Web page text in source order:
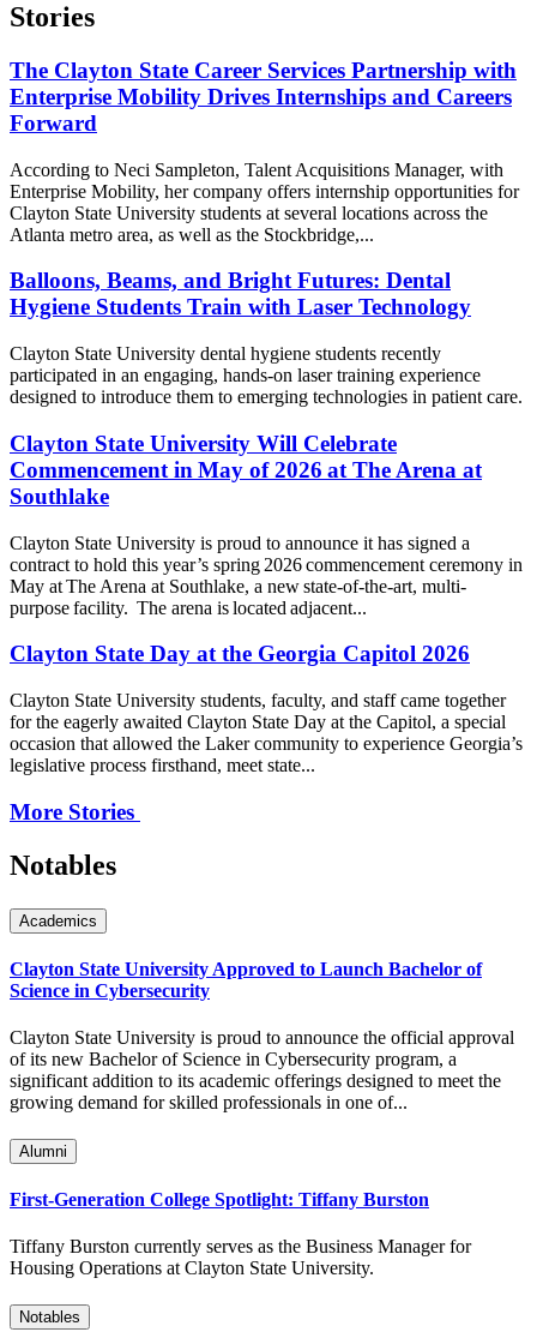
Stories
The Clayton State Career Services Partnership with
Enterprise Mobility Drives Internships and Careers
Forward
According to Neci Sampleton, Talent Acquisitions Manager, with
Enterprise Mobility, her company offers internship opportunities for
Clayton State University students at several locations across the
Atlanta metro area, as well as the Stockbridge,...
Balloons, Beams, and Bright Futures: Dental
Hygiene Students Train with Laser Technology
Clayton State University dental hygiene students recently
participated in an engaging, hands-on laser training experience
designed to introduce them to emerging technologies in patient care.
Clayton State University Will Celebrate
Commencement in May of 2026 at The Arena at
Southlake
Clayton State University is proud to announce it has signed a
contract to hold this year’s spring 2026 commencement ceremony in
May at The Arena at Southlake, a new state-of-the-art, multi-
purpose facility. The arena is located adjacent...
Clayton State Day at the Georgia Capitol 2026
Clayton State University students, faculty, and staff came together
for the eagerly awaited Clayton State Day at the Capitol, a special
occasion that allowed the Laker community to experience Georgia’s
legislative process firsthand, meet state...
More Stories
Notables
Academics
Clayton State University Approved to Launch Bachelor of
Science in Cybersecurity
Clayton State University is proud to announce the official approval
of its new Bachelor of Science in Cybersecurity program, a
significant addition to its academic offerings designed to meet the
growing demand for skilled professionals in one of...
Alumni
First-Generation College Spotlight: Tiffany Burston
Tiffany Burston currently serves as the Business Manager for
Housing Operations at Clayton State University.
Notables